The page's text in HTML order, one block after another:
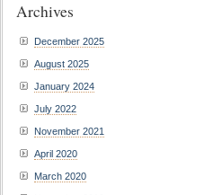
Archives
December 2025
August 2025
January 2024
July 2022
November 2021
April 2020
March 2020